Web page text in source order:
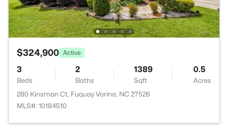
$324,900 Active
3
Beds
2
Baths
1389
Sqft
0.5
Acres
280 Kinsman Ct, Fuquay Varina, NC 27526
MLS#: 10184510